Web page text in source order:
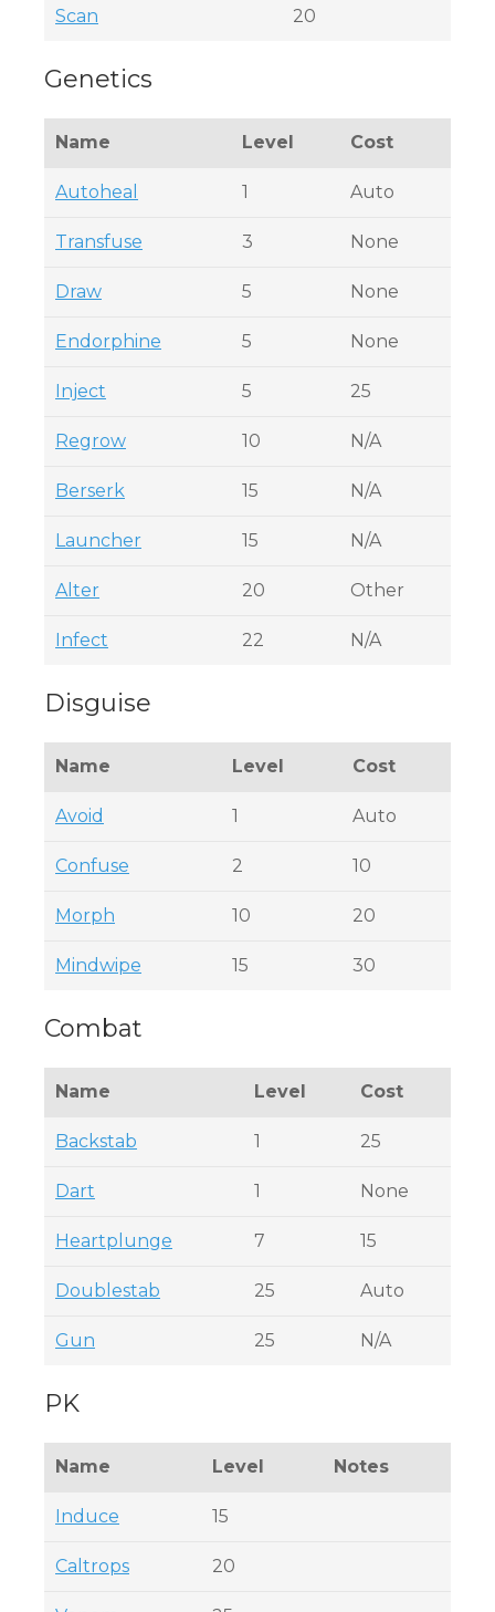
Scan 20
Genetics
Name Level Cost
Autoheal 1 Auto
Transfuse 3 None
Draw 5 None
Endorphine 5 None
Inject 5 25
Regrow 10 N/A
Berserk 15 N/A
Launcher 15 N/A
Alter 20 Other
Infect 22 N/A
Disguise
Name Level Cost
Avoid 1 Auto
Confuse 2 10
Morph 10 20
Mindwipe 15 30
Combat
Name Level Cost
Backstab 1 25
Dart 1 None
Heartplunge 7 15
Doublestab 25 Auto
Gun 25 N/A
PK
Name Level Notes
Induce 15
Caltrops 20